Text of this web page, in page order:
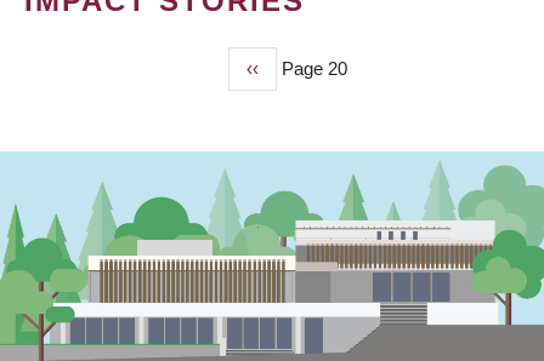
Previous
page
‹‹ Page 20